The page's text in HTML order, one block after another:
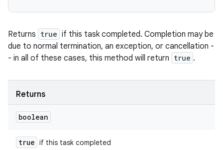
Returns true if this task completed. Completion may be
due to normal termination, an exception, or cancellation -
- in all of these cases, this method will return true .
Returns
boolean
true if this task completed